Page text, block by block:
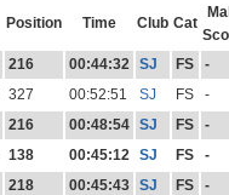
Position Time Club Cat
216 00:44:32 SJ FS
-
327 00:52:51 SJ FS
-
216 00:48:54 SJ FS
-
138 00:45:12 SJ FS
-
218 00:45:43 SJ FS
-